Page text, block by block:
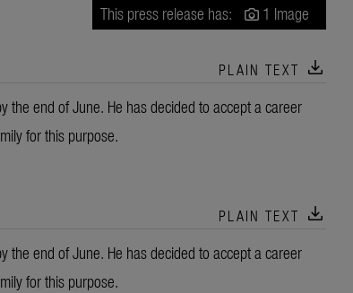
This press release has: 1 Image
PLAIN TEXT download
the end of June. He has decided to accept a career
for this purpose.
PLAIN TEXT download
the end of June. He has decided to accept a career
for this purpose.